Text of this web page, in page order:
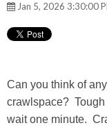
Jan 5, 2026 3:30:00
Can you think of
crawlspace?
wait one minute.